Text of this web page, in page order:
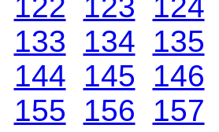
133 134
135
144 145
146
155 156
157